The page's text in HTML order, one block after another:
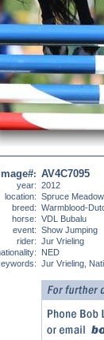
:
year:
location:
breed:
horse:
event:
rider:
AV4C7095
2012
Spruce
Warmblood-
VDL Bubalu
Show Jumping
Jur Vrieling
NED
Jur Vrieling,